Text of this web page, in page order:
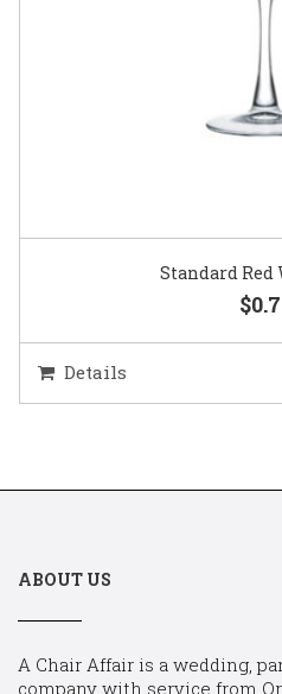
Standard Red
Details
ABOUT US
A Chair Affair is a wedding,
company with service from